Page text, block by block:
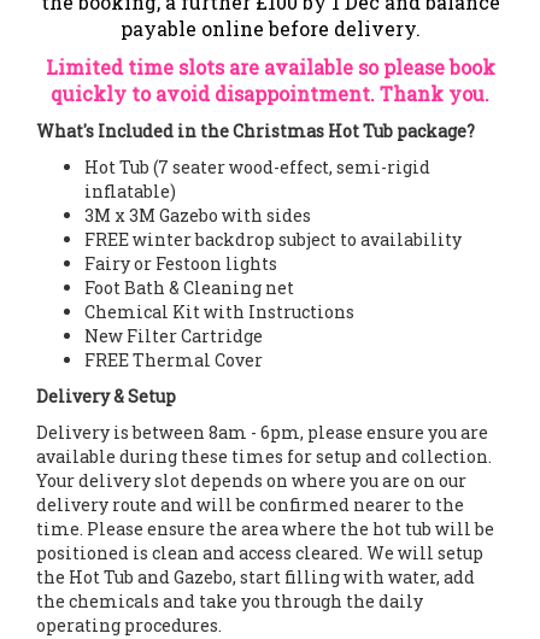
payable online before delivery.
Limited time slots are available so please book
quickly to avoid disappointment. Thank you.
What's Included in the Christmas Hot Tub package?
Hot Tub (7 seater wood-effect, semi-rigid
inflatable)
3M x 3M Gazebo with sides
FREE winter backdrop subject to availability
Fairy or Festoon lights
Foot Bath & Cleaning net
Chemical Kit with Instructions
New Filter Cartridge
FREE Thermal Cover
Delivery & Setup
Delivery is between 8am - 6pm, please ensure you are
available during these times for setup and collection.
Your delivery slot depends on where you are on our
delivery route and will be confirmed nearer to the
time. Please ensure the area where the hot tub will be
positioned is clean and access cleared. We will setup
the Hot Tub and Gazebo, start filling with water, add
the chemicals and take you through the daily
operating procedures.